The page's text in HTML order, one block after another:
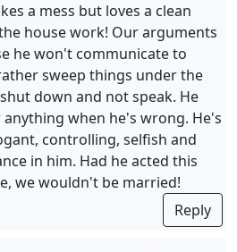
a mess but loves a clean
house work! Our arguments
he won't communicate to
sweep things under the
down and not speak. He
anything when he's wrong. He's
controlling, selfish and
in him. Had he acted this
we wouldn't be married!
Reply